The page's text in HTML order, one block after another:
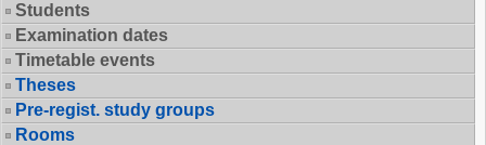
Students
Examination dates
Timetable events
Theses
Pre-regist. study groups
Rooms